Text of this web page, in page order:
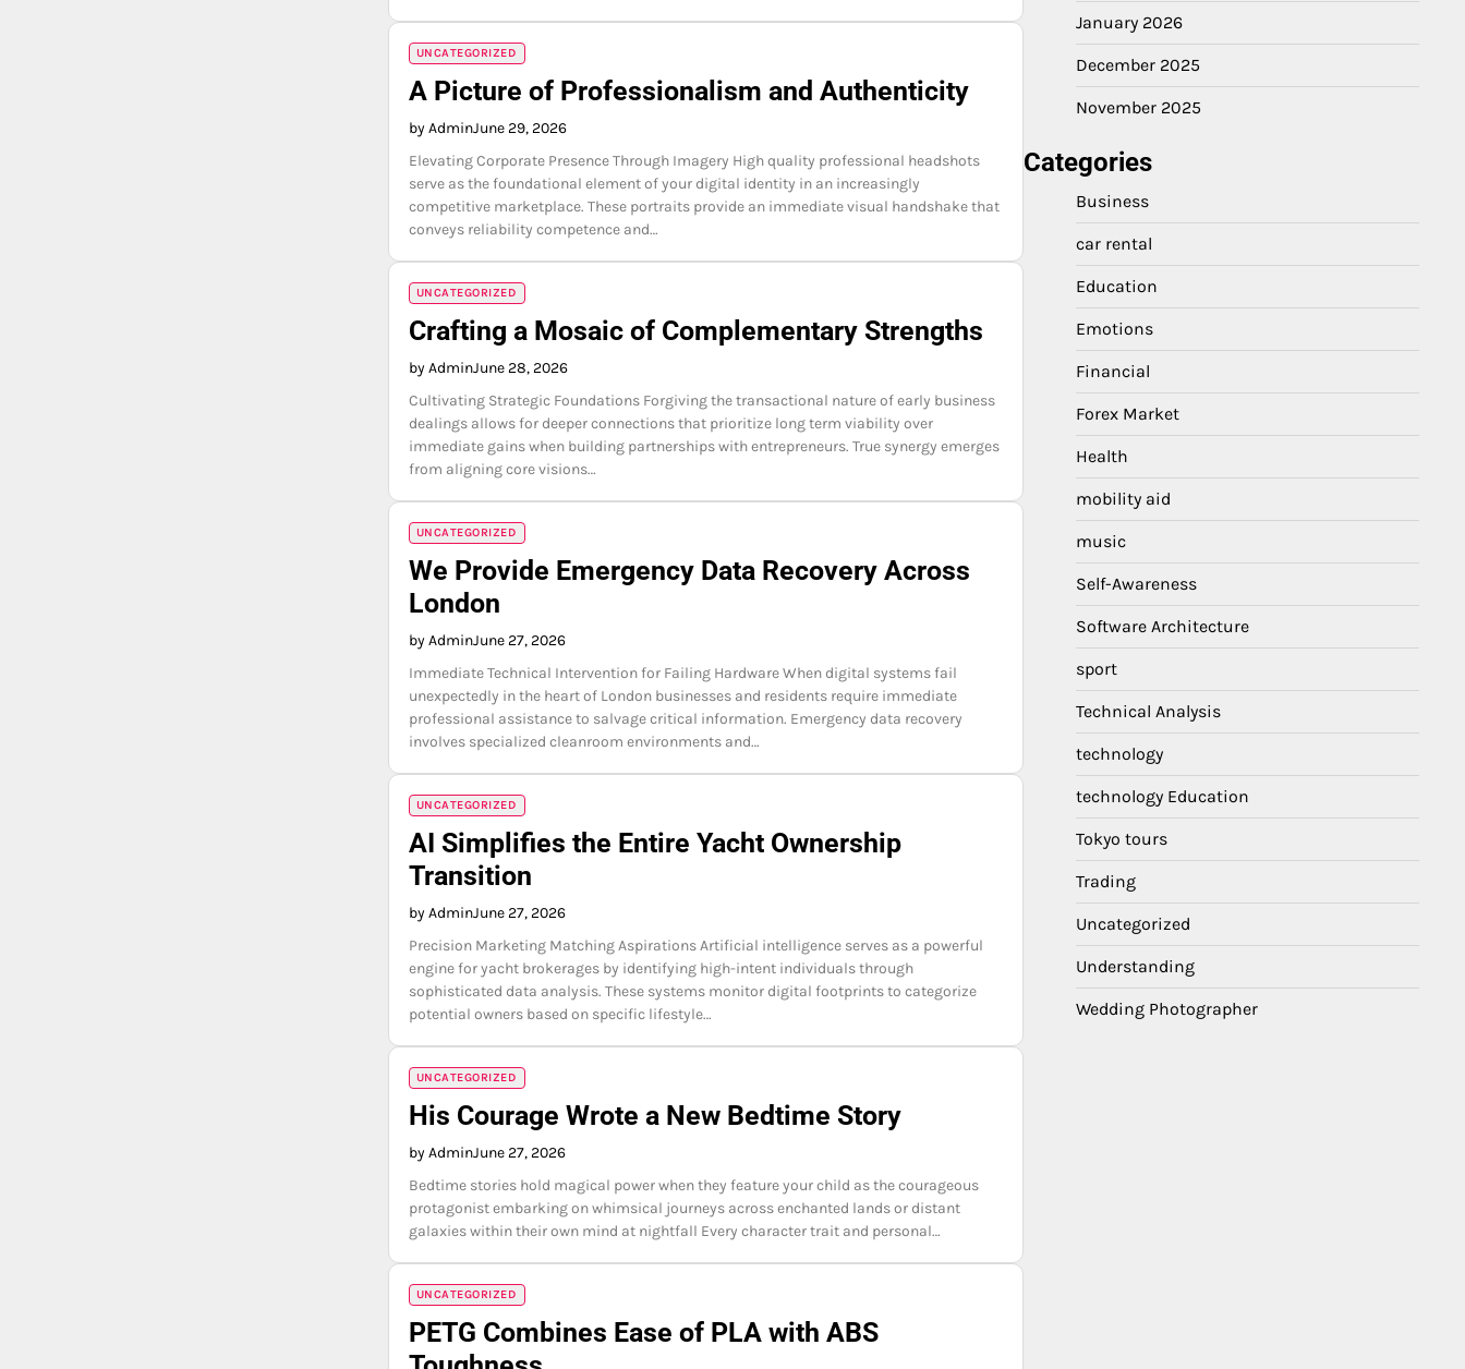
UNCATEGORIZED
A Picture of Professionalism and Authenticity
by AdminJune 29, 2026
Elevating Corporate Presence Through Imagery High quality professional headshots
serve as the foundational element of your digital identity in an increasingly
competitive marketplace. These portraits provide an immediate visual handshake that
conveys reliability competence and…
UNCATEGORIZED
Crafting a Mosaic of Complementary Strengths
by AdminJune 28, 2026
Cultivating Strategic Foundations Forgiving the transactional nature of early business
dealings allows for deeper connections that prioritize long term viability over
immediate gains when building partnerships with entrepreneurs. True synergy emerges
from aligning core visions…
UNCATEGORIZED
We Provide Emergency Data Recovery Across
London
by AdminJune 27, 2026
Immediate Technical Intervention for Failing Hardware When digital systems fail
unexpectedly in the heart of London businesses and residents require immediate
professional assistance to salvage critical information. Emergency data recovery
involves specialized cleanroom environments and…
UNCATEGORIZED
AI Simplifies the Entire Yacht Ownership
Transition
by AdminJune 27, 2026
Precision Marketing Matching Aspirations Artificial intelligence serves as a powerful
engine for yacht brokerages by identifying high-intent individuals through
sophisticated data analysis. These systems monitor digital footprints to categorize
potential owners based on specific lifestyle…
UNCATEGORIZED
His Courage Wrote a New Bedtime Story
by AdminJune 27, 2026
Bedtime stories hold magical power when they feature your child as the courageous
protagonist embarking on whimsical journeys across enchanted lands or distant
galaxies within their own mind at nightfall Every character trait and personal…
UNCATEGORIZED
PETG Combines Ease of PLA with ABS
January 2026
December 2025
November 2025
Categories
Business
car rental
Education
Emotions
Financial
Forex Market
Health
mobility aid
music
Self-Awareness
Software Architecture
sport
Technical Analysis
technology
technology Education
Tokyo tours
Trading
Uncategorized
Understanding
Wedding Photographer